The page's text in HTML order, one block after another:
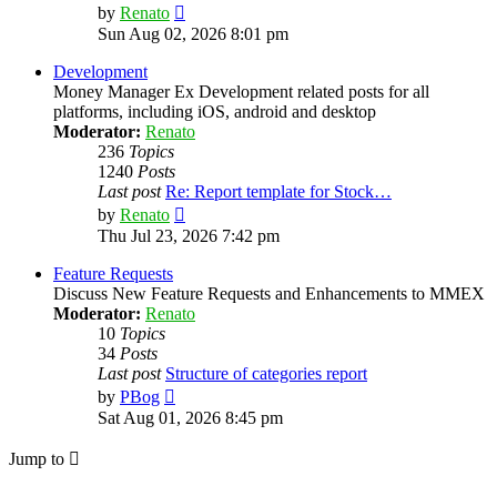
by Renato
the
Sun Aug 02, 2026 8:01 pm
Development
Money Manager Ex Development related posts for all
platforms, including iOS, android and desktop
Moderator: Renato
236 Topics
1240 Posts
Last post Re: Report template for Stock…
by Renato
the
Thu Jul 23, 2026 7:42 pm
Feature Requests
Discuss New Feature Requests and Enhancements to MMEX
Moderator: Renato
10 Topics
34 Posts
Last post Structure of categories report
by PBog
the
latest
Sat Aug 01, 2026 8:45 pm
Jump to